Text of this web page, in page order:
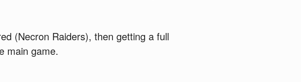
(Necron Raiders), then getting a full
main game.